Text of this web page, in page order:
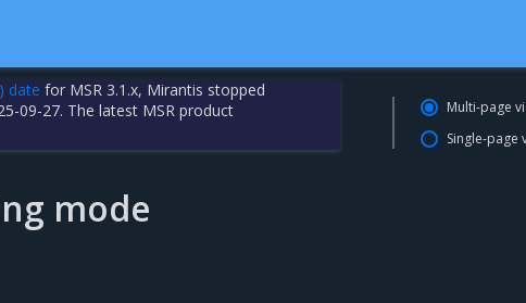
date for MSR 3.1.x, Mirantis stopped
09-27. The latest MSR product
mode
Multi-page
Single-page